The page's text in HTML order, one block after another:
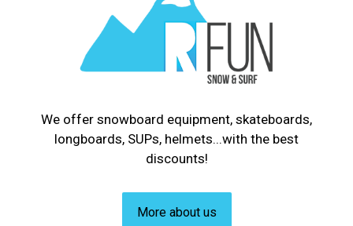
We offer snowboard equipment, skateboards,
longboards, SUPs, helmets...with the best
discounts!
More about us